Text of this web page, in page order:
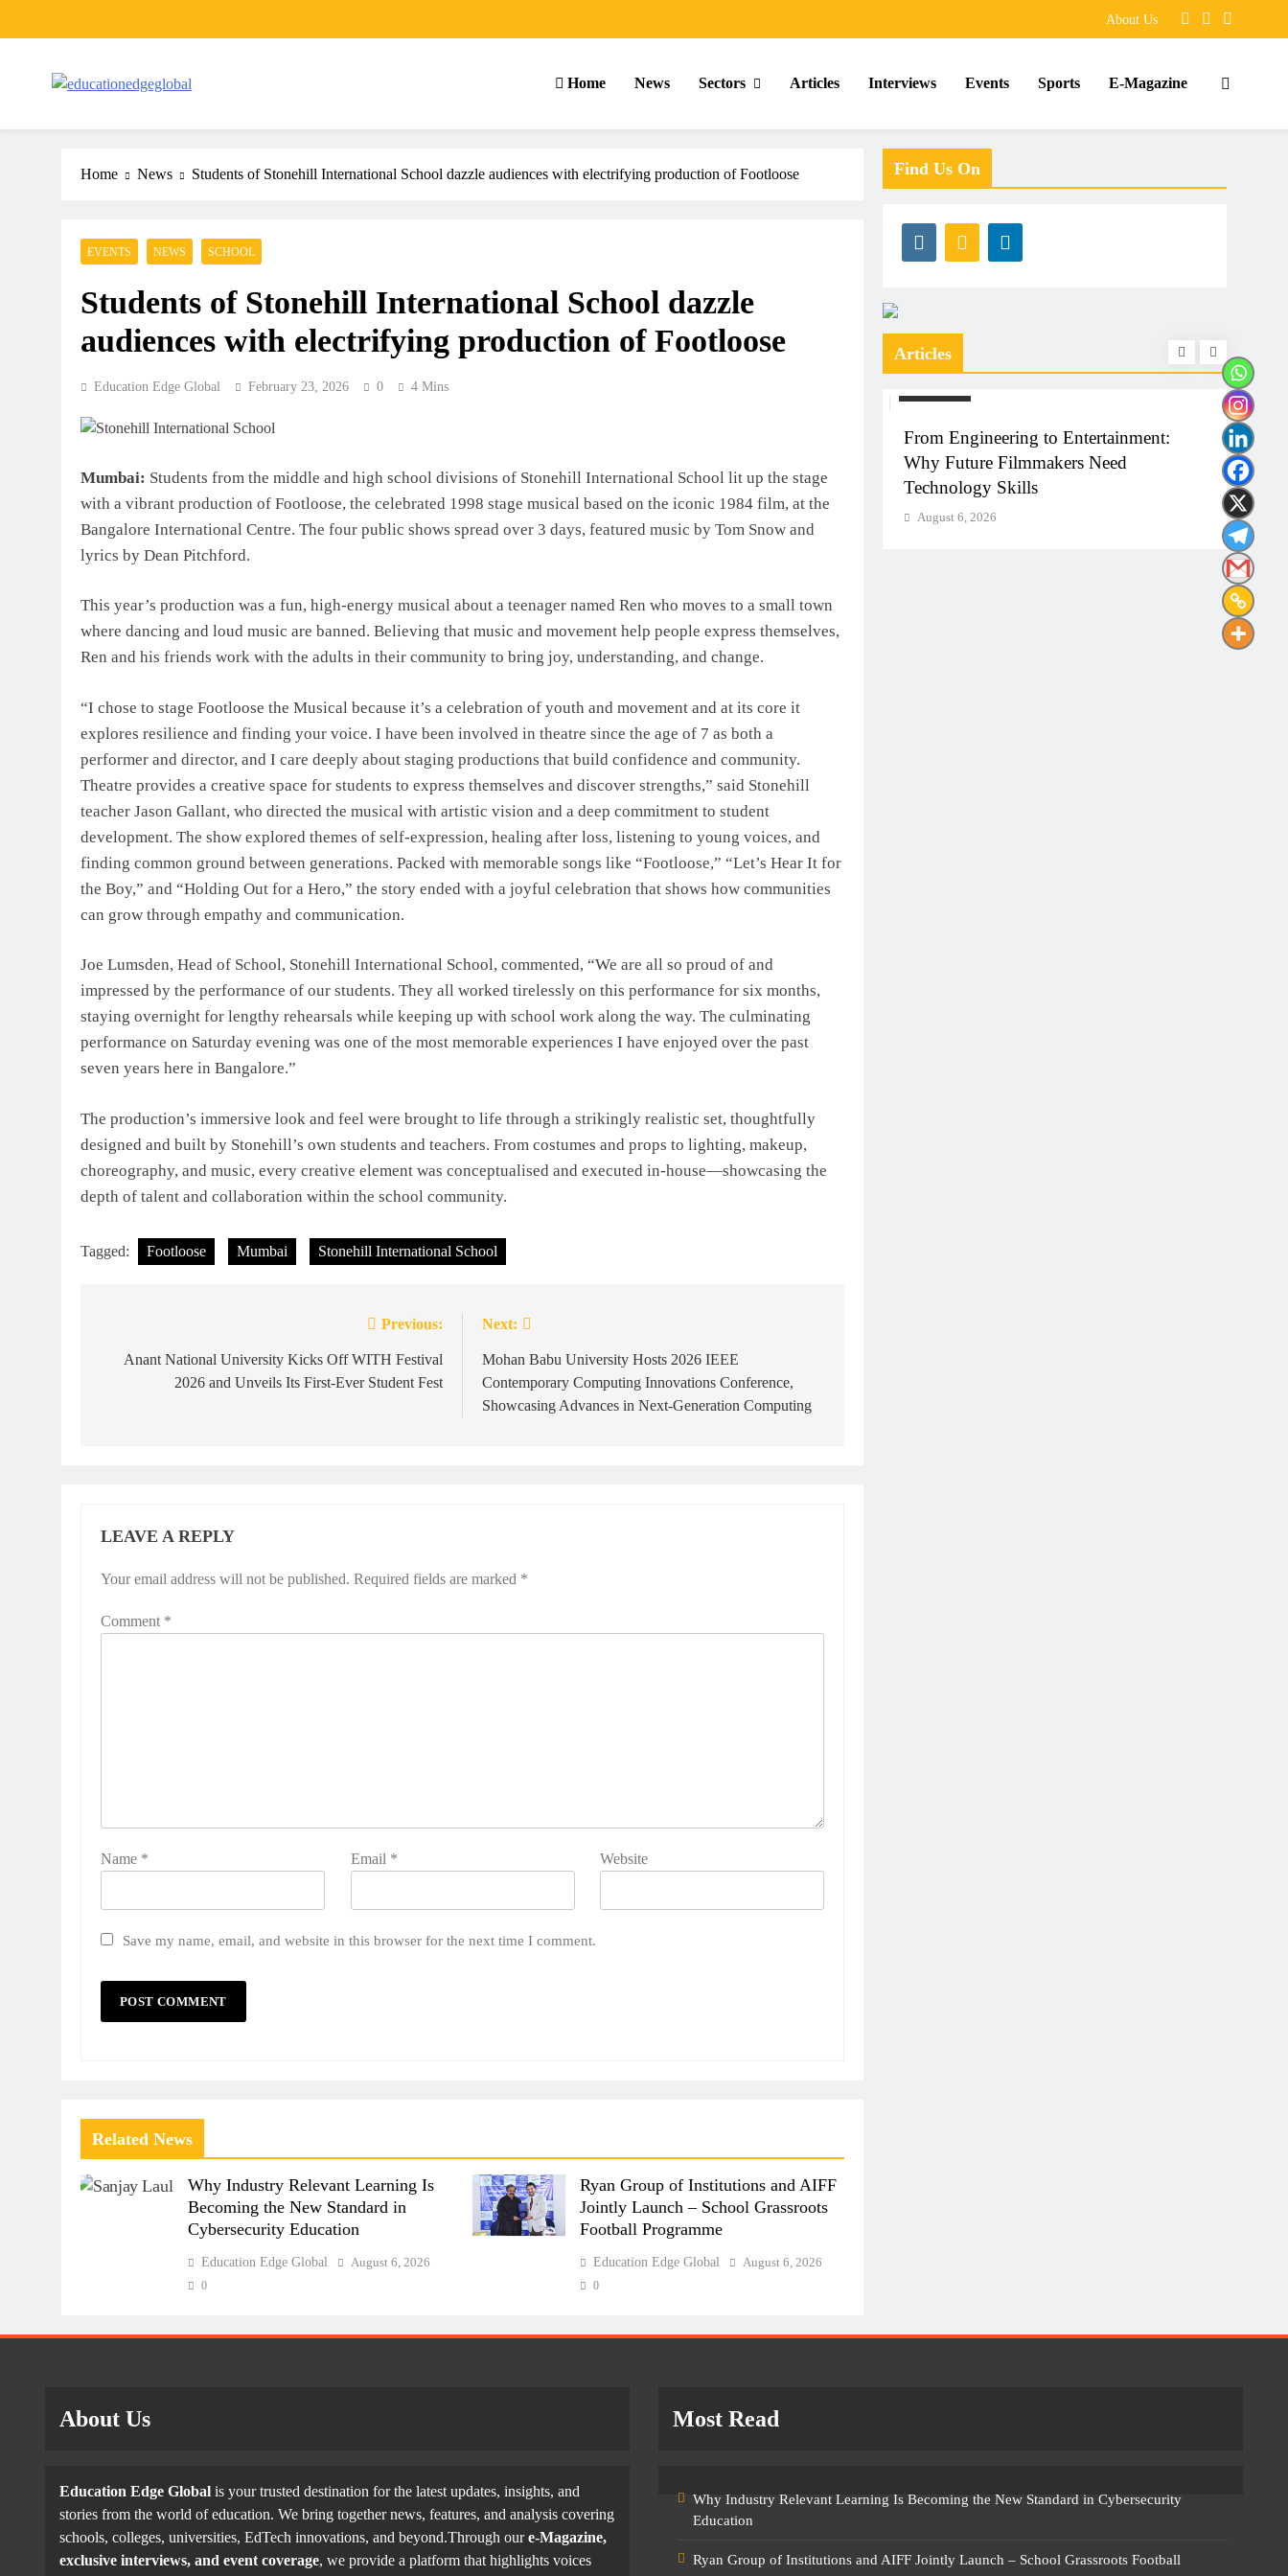
About Us
Home News Sectors Articles Interviews Events Sports E-Magazine
Home News Students of Stonehill International School dazzle audiences with electrifying production of Footloose
EVENTS NEWS SCHOOL
Students of Stonehill International School dazzle
audiences with electrifying production of Footloose
Education Edge Global February 23, 2026 0 4 Mins
Mumbai: Students from the middle and high school divisions of Stonehill International School lit up the stage
with a vibrant production of Footloose, the celebrated 1998 stage musical based on the iconic 1984 film, at the
Bangalore International Centre. The four public shows spread over 3 days, featured music by Tom Snow and
lyrics by Dean Pitchford.
This year’s production was a fun, high-energy musical about a teenager named Ren who moves to a small town
where dancing and loud music are banned. Believing that music and movement help people express themselves,
Ren and his friends work with the adults in their community to bring joy, understanding, and change.
“I chose to stage Footloose the Musical because it’s a celebration of youth and movement and at its core it
explores resilience and finding your voice. I have been involved in theatre since the age of 7 as both a
performer and director, and I care deeply about staging productions that build confidence and community.
Theatre provides a creative space for students to express themselves and discover strengths,” said Stonehill
teacher Jason Gallant, who directed the musical with artistic vision and a deep commitment to student
development. The show explored themes of self-expression, healing after loss, listening to young voices, and
finding common ground between generations. Packed with memorable songs like “Footloose,” “Let’s Hear It for
the Boy,” and “Holding Out for a Hero,” the story ended with a joyful celebration that shows how communities
can grow through empathy and communication.
Joe Lumsden, Head of School, Stonehill International School, commented, “We are all so proud of and
impressed by the performance of our students. They all worked tirelessly on this performance for six months,
staying overnight for lengthy rehearsals while keeping up with school work along the way. The culminating
performance on Saturday evening was one of the most memorable experiences I have enjoyed over the past
seven years here in Bangalore.”
The production’s immersive look and feel were brought to life through a strikingly realistic set, thoughtfully
designed and built by Stonehill’s own students and teachers. From costumes and props to lighting, makeup,
choreography, and music, every creative element was conceptualised and executed in-house—showcasing the
depth of talent and collaboration within the school community.
Tagged: Footloose Mumbai Stonehill International School
navigation
Previous:
Anant National University Kicks Off WITH Festival
2026 and Unveils Its First-Ever Student Fest
Next:
Mohan Babu University Hosts 2026 IEEE
Contemporary Computing Innovations Conference,
Showcasing Advances in Next-Generation Computing
LEAVE A REPLY
Your email address will not be published. Required fields are marked *
Comment *
Name * Email * Website
Save my name, email, and website in this browser for the next time I comment.
Related News
Why Industry Relevant Learning Is
Becoming the New Standard in
Cybersecurity Education
Education Edge Global August 6, 2026
0
Ryan Group of Institutions and AIFF
Jointly Launch – School Grassroots
Football Programme
Education Edge Global August 6, 2026
0
Find Us On
Articles
Learning
From Engineering to Entertainment:
Why Future Filmmakers Need
Technology Skills
August 6, 2026
About Us
Education Edge Global is your trusted destination for the latest updates, insights, and
stories from the world of education. We bring together news, features, and analysis covering
schools, colleges, universities, EdTech innovations, and beyond.Through oure-Magazine,
exclusive interviews, and event coverage, we provide a platform that highlights voices
Most Read
Why Industry Relevant Learning Is Becoming the New Standard in Cybersecurity
Education
Ryan Group of Institutions and AIFF Jointly Launch – School Grassroots Football